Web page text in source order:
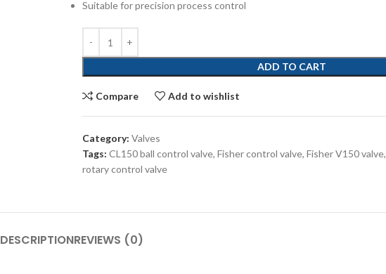
Suitable for precision process control
ADD TO CART
Compare Add to wishlist
Category: Valves
Tags: CL150 ball control valve, Fisher control valve, Fisher V150 valve,
rotary control valve
DESCRIPTIONREVIEWS (0)